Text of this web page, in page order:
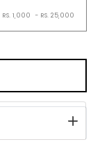
RS. 1,000 - RS. 25,000